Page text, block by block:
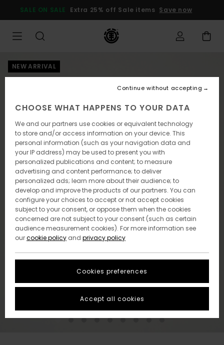
Product
SALE ON SALE Extra 25% off Sale items Save now
NEW ARRIVAL
CHOOSE WHAT HAPPENS TO YOUR DATA
We and our partners use cookies or equivalent technology
to store and/or access information on your device. This
personal information (such as your navigation data and
your IP address) may be used to present you with
personalized publications and content; to measure
advertising and content performance; to deliver
personalized ads; learn more about their audience; to
develop and improve the products of our partners. You can
configure your choices to accept or not accept cookies
subject to your consent, or oppose them when the cookies
concerned are not subject to your consent (such as certain
audience measurement cookies). For more information see
ourcookie policy and privacy policy
Cookies preferences
Continue without accepting
Accept all cookies